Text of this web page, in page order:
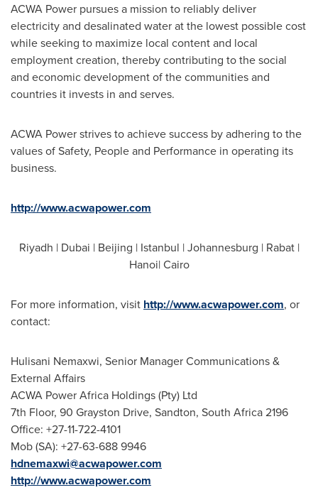
ACWA Power pursues a mission to reliably deliver
electricity and desalinated water at the lowest possible cost
while seeking to maximize local content and local
employment creation, thereby contributing to the social
and economic development of the communities and
countries it invests in and serves.
ACWA Power strives to achieve success by adhering to the
values of Safety, People and Performance in operating its
business.
http://www.acwapower.com
Riyadh | Dubai | Beijing | Istanbul |Johannesburg | Rabat|
Hanoi|Cairo
For more information, visit http://www.acwapower.com, or
contact:
Hulisani Nemaxwi, Senior Manager Communications &
External Affairs
ACWA Power Africa Holdings (Pty) Ltd
7th Floor, 90 Grayston Drive, Sandton, South Africa2196
Office: +27-11-722-4101
Mob (SA): +27-63-688 9946
hdnemaxwi@acwapower.com
http://www.acwapower.com